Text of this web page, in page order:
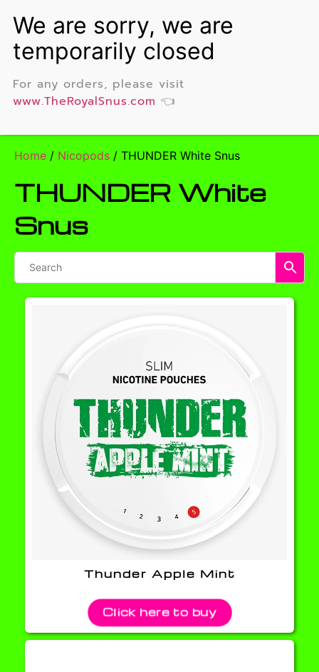
Home / Nicopods / THUNDER White Snus
THUNDER White
Snus
Thunder Apple Mint
Click here to buy
For any orders, please visit
www.TheRoyalSnus.com 👈